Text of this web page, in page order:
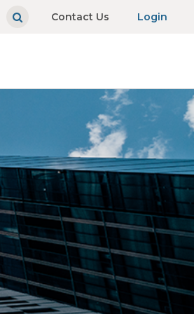
Contact Us Login